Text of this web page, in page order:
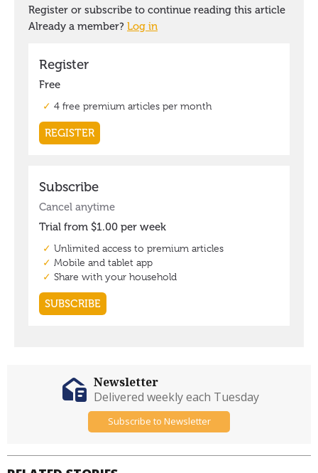
Newsletter
Delivered weekly each Tuesday
Subscribe to Newsletter